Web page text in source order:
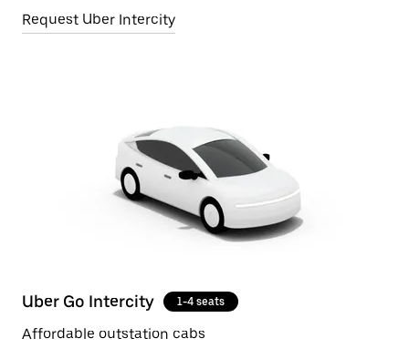
Request Uber Intercity
Uber Go Intercity 1-4 seats
Affordable outstation cabs